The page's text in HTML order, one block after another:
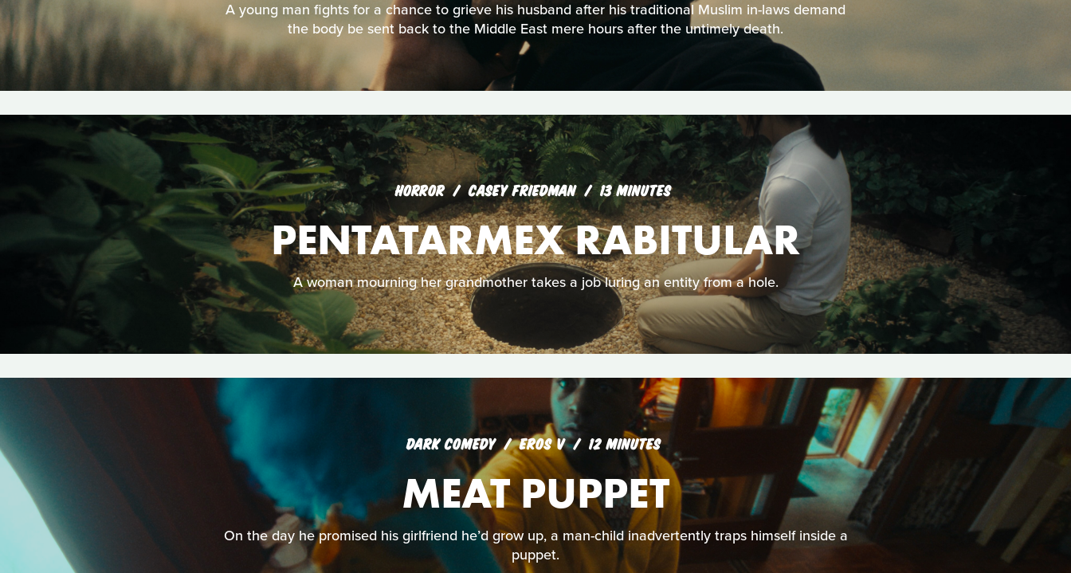
A young man fights for a chance to grieve his husband after his traditional Muslim in-laws demand
the body be sent back to the Middle East mere hours after the untimely death.
HORROR CASEY FRIEDMAN 13 MINUTES
PENTATARMEX RABITULAR
A woman mourning her grandmother takes a job luring an entity from a hole.
DARK COMEDY EROS V 12 MINUTES
MEAT PUPPET
On the day he promised his girlfriend he’d grow up, a man-child inadvertently traps himself inside a
puppet.